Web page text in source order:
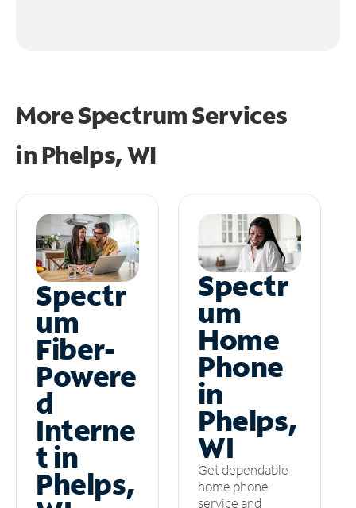
More Spectrum Services
in Phelps, WI
Spectr
um
Fiber-
Powere
d
Interne
t in
Phelps,
Spectr
um
Home
Phone
in
Phelps,
WI
Get dependable
home phone
service and